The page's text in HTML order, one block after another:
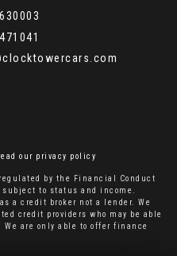
our privacy policy
by the Financial Conduct
to status and income.
a credit broker not a lender. We
credit providers who may be able
are only able to offer finance